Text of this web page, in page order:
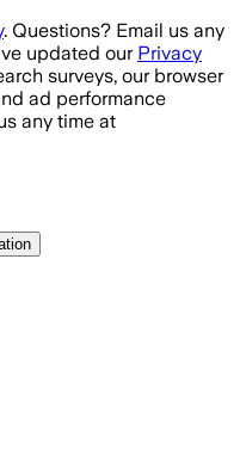
. Questions? Email us any
updated our Privacy
surveys, our browser
ad performance
any time at